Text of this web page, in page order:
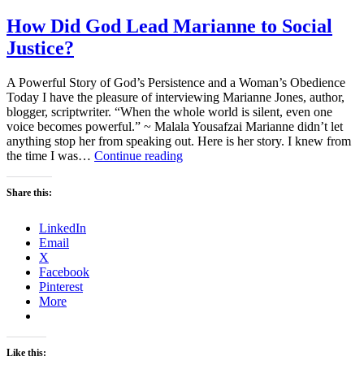
How Did God Lead Marianne to Social
Justice?
A Powerful Story of God’s Persistence and a Woman’s Obedience
Today I have the pleasure of interviewing Marianne Jones, author,
blogger, scriptwriter. “When the whole world is silent, even one
voice becomes powerful.” ~ Malala Yousafzai Marianne didn’t let
anything stop her from speaking out. Here is her story. I knew from
the time I was… Continue readingHow
Share this:
LinkedIn
Email
X
Facebook
Pinterest
More
Like this: